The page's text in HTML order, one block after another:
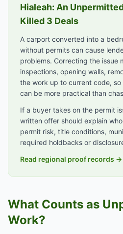
Hialeah: An
Killed 3 Deals
A carport converted into a
without permits can cause
problems. Correcting the issue
inspections, opening walls,
the work up to current code,
can be more practical than
If a buyer takes on the permit
written offer should explain
permit risk, title conditions,
required holdbacks or
Read regional proof records →
What Counts as
Work?